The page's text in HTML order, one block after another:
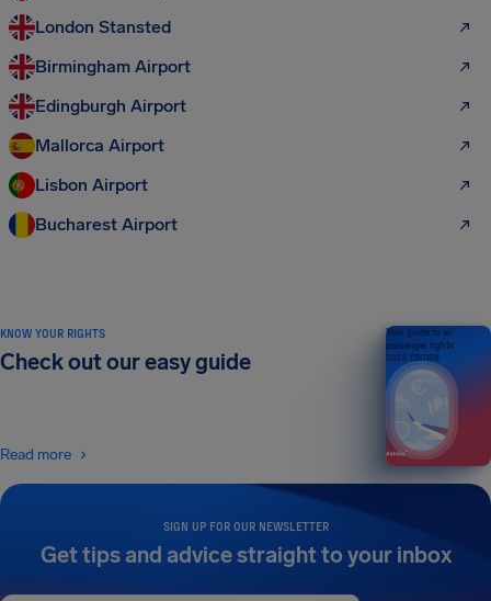
London Stansted
Birmingham Airport
Edingburgh Airport
Mallorca Airport
Lisbon Airport
Bucharest Airport
SIGN UP FOR OUR NEWSLETTER
Get tips and advice straight to your inbox
KNOW YOUR RIGHTS
Check out our easy guide
Read more
Your guide to air
passenger rights
2026 EDITION